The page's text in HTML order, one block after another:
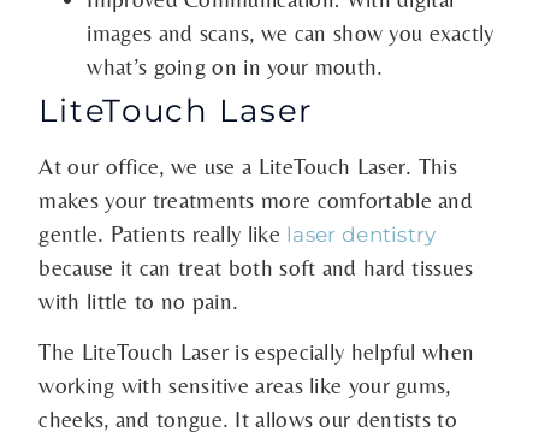
images and scans, we can show you exactly
what’s going on in your mouth.
LiteTouch Laser
At our office, we use a LiteTouch Laser. This
makes your treatments more comfortable and
gentle. Patients really like laser dentistry
because it can treat both soft and hard tissues
with little to no pain.
The LiteTouch Laser is especially helpful when
working with sensitive areas like your gums,
cheeks, and tongue. It allows our dentists to